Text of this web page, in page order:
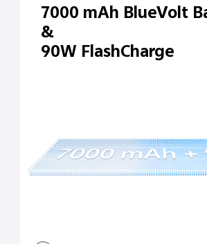
7000 mAh BlueVolt
&
90W FlashCharge